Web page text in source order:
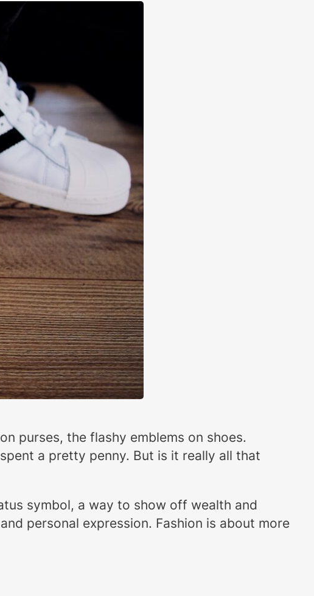
purses, the flashy emblems on shoes.
a pretty penny. But is it really all that
symbol, a way to show off wealth and
personal expression. Fashion is about more